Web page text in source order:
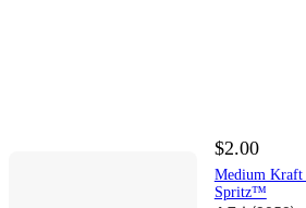
$2.00
Medium
Spritz™